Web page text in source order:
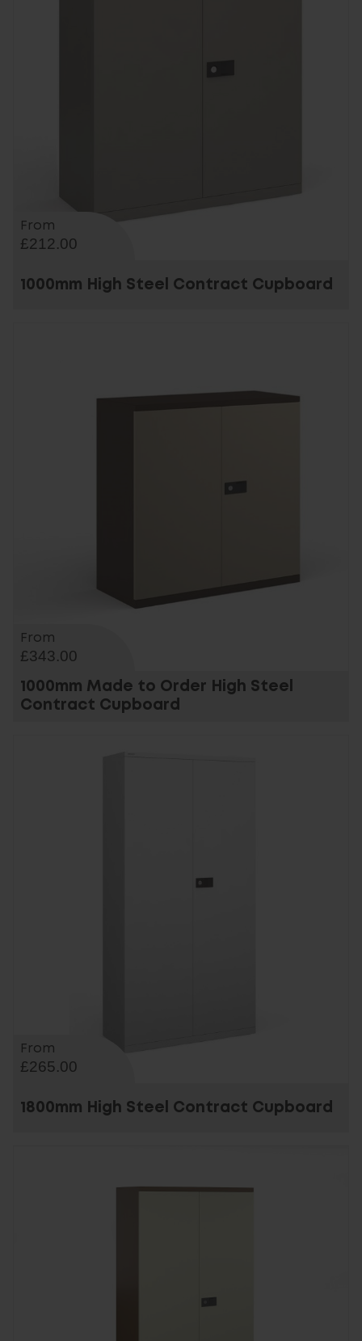
From
£212.00
1000mm High Steel Contract Cupboard
From
£343.00
1000mm Made to Order High Steel
Contract Cupboard
From
£265.00
1800mm High Steel Contract Cupboard